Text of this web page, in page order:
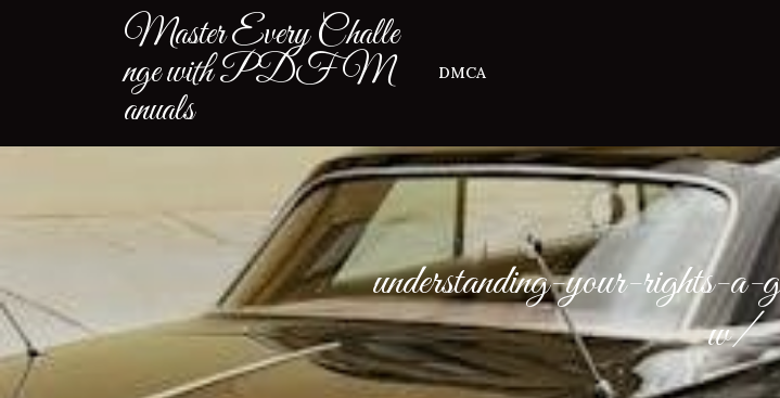
Master Every Challe
nge with PDF M
anuals
DMCA
understanding-your-rights-a-
w/